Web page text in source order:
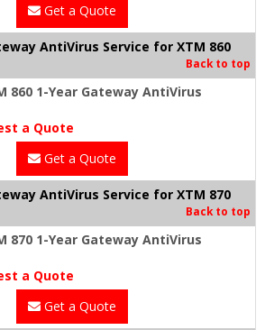
Get a Quote
AntiVirus Service for XTM 860
Back to top
860 1-Year Gateway AntiVirus
a Quote
Get a Quote
AntiVirus Service for XTM 870
Back to top
870 1-Year Gateway AntiVirus
a Quote
Get a Quote